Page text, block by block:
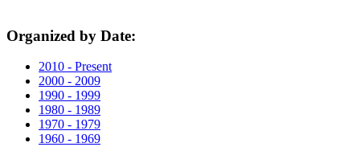
Organized by Date:
2010 - Present
2000 - 2009
1990 - 1999
1980 - 1989
1970 - 1979
1960 - 1969